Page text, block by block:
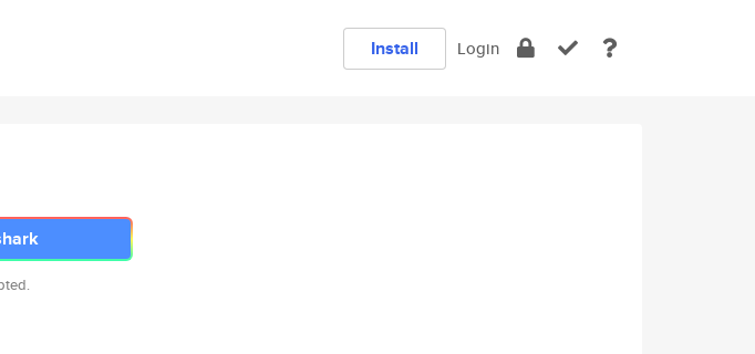
Install Login